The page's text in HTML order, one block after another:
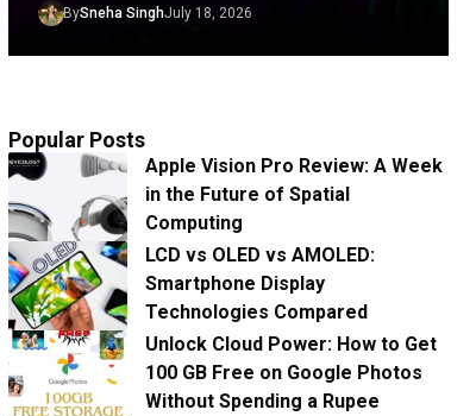
BySneha SinghJuly 18, 2026
Popular Posts
Apple Vision Pro Review: A Week
in the Future of Spatial
Computing
LCD vs OLED vs AMOLED:
Smartphone Display
Technologies Compared
Unlock Cloud Power: How to Get
100 GB Free on Google Photos
Without Spending a Rupee